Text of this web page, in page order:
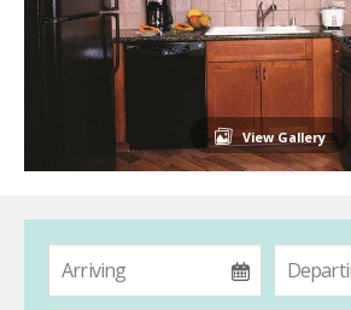
View Gallery